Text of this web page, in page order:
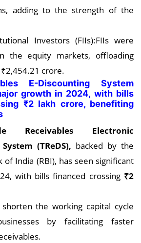
adding to the strength of the
Investors (FIIs):FIIs were
the equity markets, offloading
crore.
E-Discounting System
growth in 2024, with bills
₹2 lakh crore, benefiting
Receivables Electronic
(TReDS), backed by the
of India (RBI), has seen significant
with bills financed crossing ₹2
shorten the working capital cycle
by facilitating faster